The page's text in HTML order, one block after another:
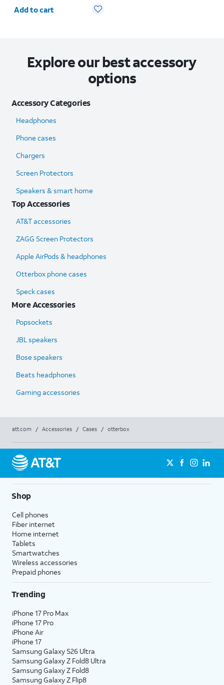
Quantity selected: 0
Add to cart
Explore our best accessory
options
Accessory Categories
Headphones
Phone cases
Chargers
Screen Protectors
Speakers & smart home
Top Accessories
AT&T accessories
ZAGG Screen Protectors
Apple AirPods & headphones
Otterbox phone cases
Speck cases
More Accessories
Popsockets
JBL speakers
Bose speakers
Beats headphones
Gaming accessories
att.com / Accessories / Cases / otterbox
Shop
Cell phones
Fiber internet
Home internet
Tablets
Smartwatches
Wireless accessories
Prepaid phones
Trending
iPhone 17 Pro Max
iPhone 17 Pro
iPhone Air
iPhone 17
Samsung Galaxy S26 Ultra
Samsung Galaxy Z Fold8 Ultra
Samsung Galaxy Z Fold8
Samsung Galaxy Z Flip8